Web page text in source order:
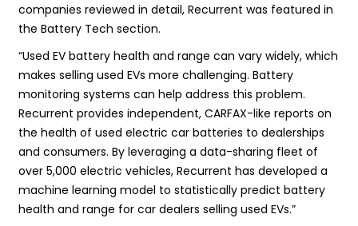
companies reviewed in detail, Recurrent was featured in
the Battery Tech section.
“Used EV battery health and range can vary widely, which
makes selling used EVs more challenging. Battery
monitoring systems can help address this problem.
Recurrent provides independent, CARFAX-like reports on
the health of used electric car batteries to dealerships
and consumers. By leveraging a data-sharing fleet of
over 5,000 electric vehicles, Recurrent has developed a
machine learning model to statistically predict battery
health and range for car dealers selling used EVs.”